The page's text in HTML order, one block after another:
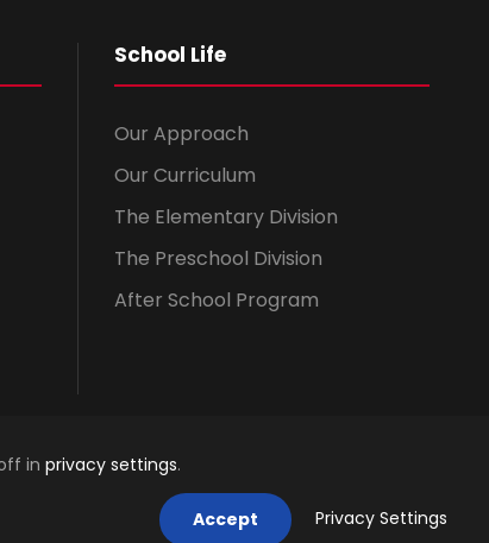
School Life
Our Approach
Our Curriculum
The Elementary Division
The Preschool Division
After School Program
in privacy settings.
Accept Privacy Settings